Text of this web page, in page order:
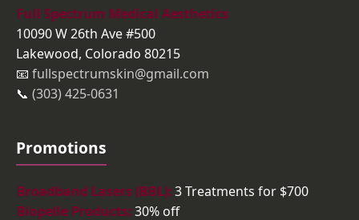
Full Spectrum Medical Aesthetics
10090 W 26th Ave #500
Lakewood, Colorado 80215
📧 fullspectrumskin@gmail.com
📞 (303) 425-0631
Promotions
Broadband Lasers (BBL): 3 Treatments for $700
Biopelle Products: 30% off